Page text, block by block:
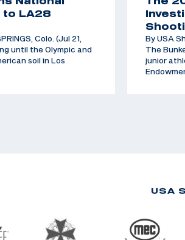
to LA28
Colo. (Jul 21,
until the Olympic and
soil in Los
By USA
The
junior
USA